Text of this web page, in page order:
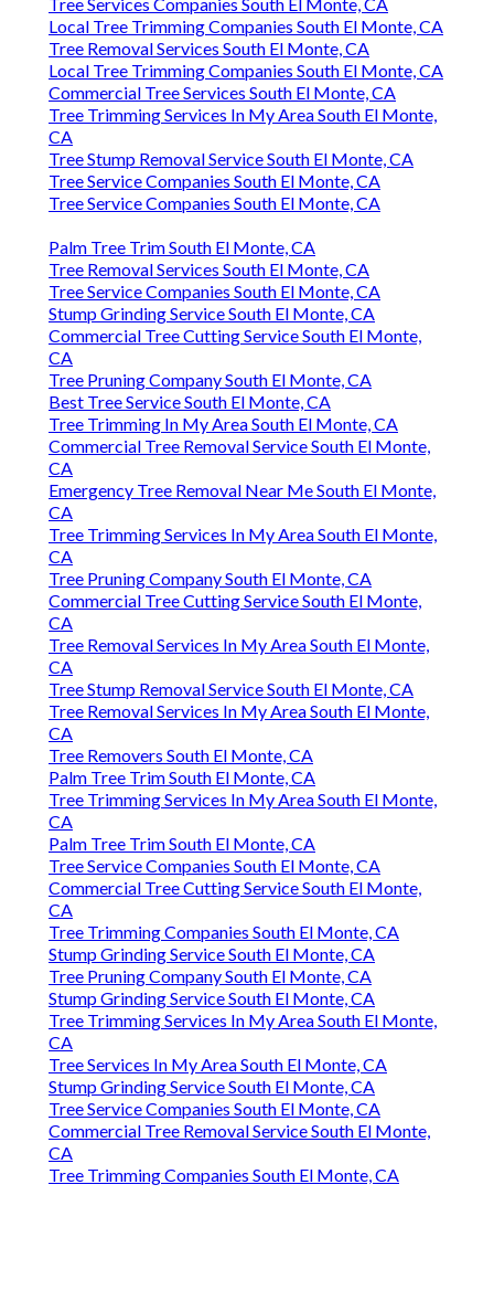
Local Tree Trimming Companies South El Monte, CA
Tree Removal Services South El Monte, CA
Local Tree Trimming Companies South El Monte, CA
Commercial Tree Services South El Monte, CA
Tree Trimming Services In My Area South El Monte,
CA
Tree Stump Removal Service South El Monte, CA
Tree Service Companies South El Monte, CA
Tree Service Companies South El Monte, CA
Palm Tree Trim South El Monte, CA
Tree Removal Services South El Monte, CA
Tree Service Companies South El Monte, CA
Stump Grinding Service South El Monte, CA
Commercial Tree Cutting Service South El Monte,
CA
Tree Pruning Company South El Monte, CA
Best Tree Service South El Monte, CA
Tree Trimming In My Area South El Monte, CA
Commercial Tree Removal Service South El Monte,
CA
Emergency Tree Removal Near Me South El Monte,
CA
Tree Trimming Services In My Area South El Monte,
CA
Tree Pruning Company South El Monte, CA
Commercial Tree Cutting Service South El Monte,
CA
Tree Removal Services In My Area South El Monte,
CA
Tree Stump Removal Service South El Monte, CA
Tree Removal Services In My Area South El Monte,
CA
Tree Removers South El Monte, CA
Palm Tree Trim South El Monte, CA
Tree Trimming Services In My Area South El Monte,
CA
Palm Tree Trim South El Monte, CA
Tree Service Companies South El Monte, CA
Commercial Tree Cutting Service South El Monte,
CA
Tree Trimming Companies South El Monte, CA
Stump Grinding Service South El Monte, CA
Tree Pruning Company South El Monte, CA
Stump Grinding Service South El Monte, CA
Tree Trimming Services In My Area South El Monte,
CA
Tree Services In My Area South El Monte, CA
Stump Grinding Service South El Monte, CA
Tree Service Companies South El Monte, CA
Commercial Tree Removal Service South El Monte,
CA
Tree Trimming Companies South El Monte, CA